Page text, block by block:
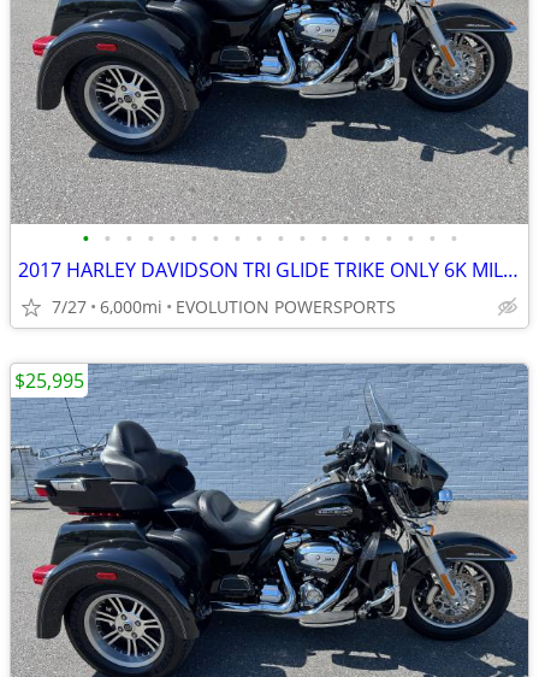
• • • • • • • • • • • • • • • • • •
2017 HARLEY DAVIDSON TRI GLIDE TRIKE ONLY 6K MILES FINANCING AVAILABLE
7/27 6,000mi EVOLUTION POWERSPORTS
$25,995